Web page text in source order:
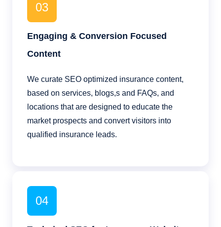
03
Engaging & Conversion Focused
Content
We curate SEO optimized insurance content,
based on services, blogs,s and FAQs, and
locations that are designed to educate the
market prospects and convert visitors into
qualified insurance leads.
04